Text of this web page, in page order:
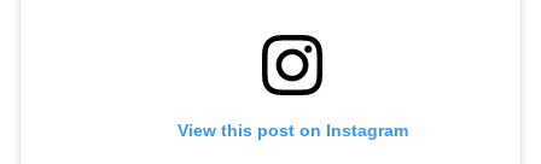
View this post on Instagram